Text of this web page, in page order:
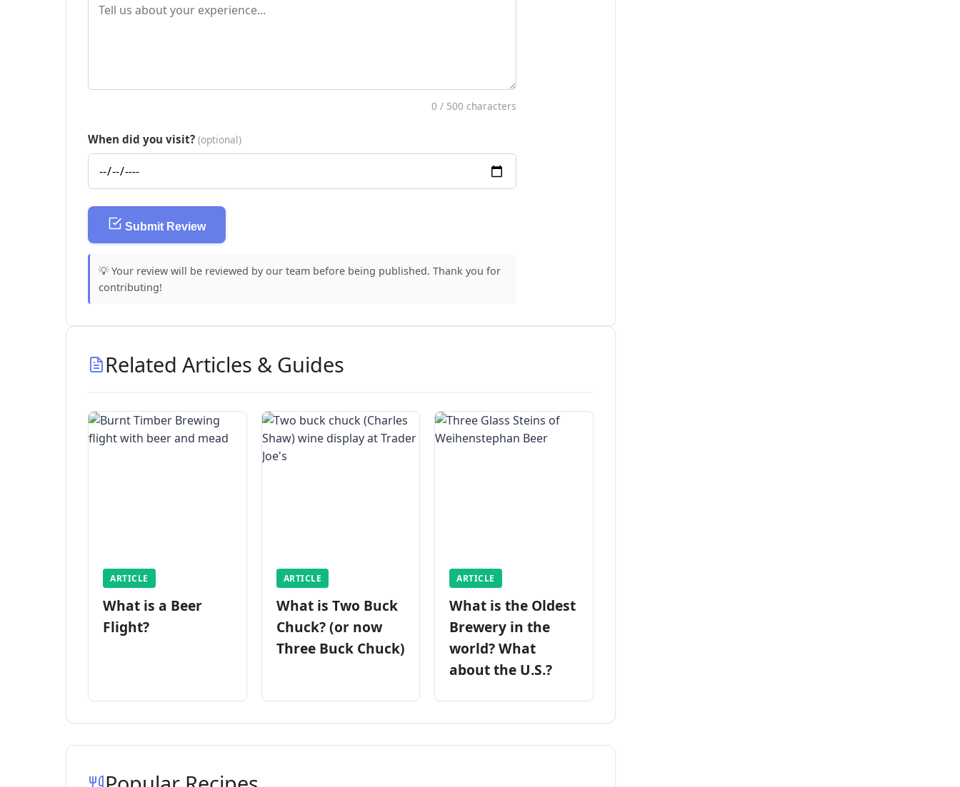
0 / 500 characters
When did you visit? (optional)
Submit Review
💡 Your review will be reviewed by our team before being published. Thank you for
contributing!
Related Articles & Guides
ARTICLE
What is a Beer
Flight?
ARTICLE
What is Two Buck
Chuck? (or now
Three Buck Chuck)
ARTICLE
What is the Oldest
Brewery in the
world? What
about the U.S.?